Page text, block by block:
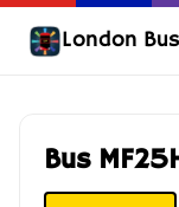
London
Bus